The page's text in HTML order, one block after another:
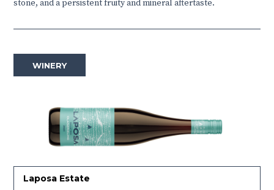
stone, and a persistent fruity and mineral aftertaste.
WINERY
Laposa Estate